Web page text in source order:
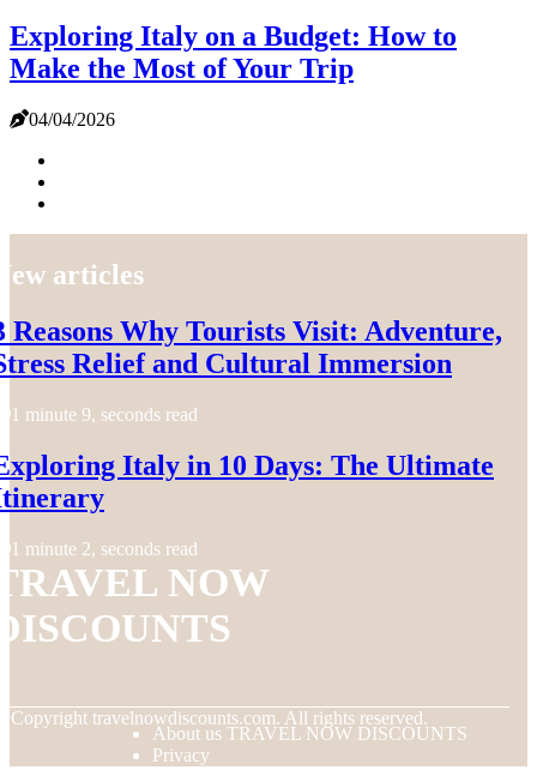
Exploring Italy on a Budget: How to
Make the Most of Your Trip
04/04/2026
articles
Reasons Why Tourists Visit: Adventure,
Relief and Cultural Immersion
1 minute 9, seconds read
Italy in 10 Days: The Ultimate
1 minute 2, seconds read
NOW
Copyright travelnowdiscounts.com. All rights reserved.
About us TRAVEL NOW DISCOUNTS
Privacy